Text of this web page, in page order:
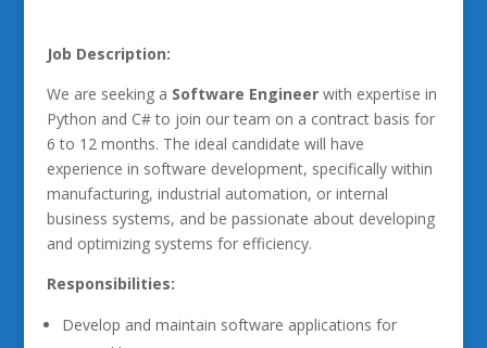
Job Description:
We are seeking a Software Engineerwith expertise in
Python and C# to join our team on a contract basis for
6 to 12 months. The ideal candidate will have
experience in software development, specifically within
manufacturing, industrial automation, or internal
business systems, and be passionate about developing
and optimizing systems for efficiency.
Responsibilities:
Develop and maintain software applications for